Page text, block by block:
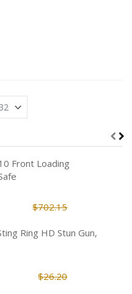
Front Loading
$702.15
Ring HD Stun Gun,
$26.20